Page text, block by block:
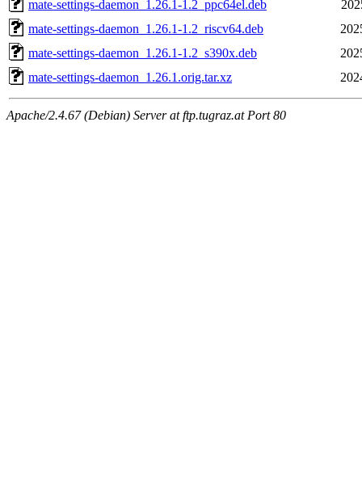
mate-settings-daemon_1.26.1-1.2_ppc64el.deb
mate-settings-daemon_1.26.1-1.2_riscv64.deb
mate-settings-daemon_1.26.1-1.2_s390x.deb
mate-settings-daemon_1.26.1.orig.tar.xz
Apache/2.4.67 (Debian) Server at ftp.tugraz.at Port 80